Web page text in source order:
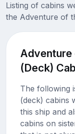
Listing of cabins
the Adventure of
Adventure
(Deck)
The following
(deck) cabins
this ship and
cabins on